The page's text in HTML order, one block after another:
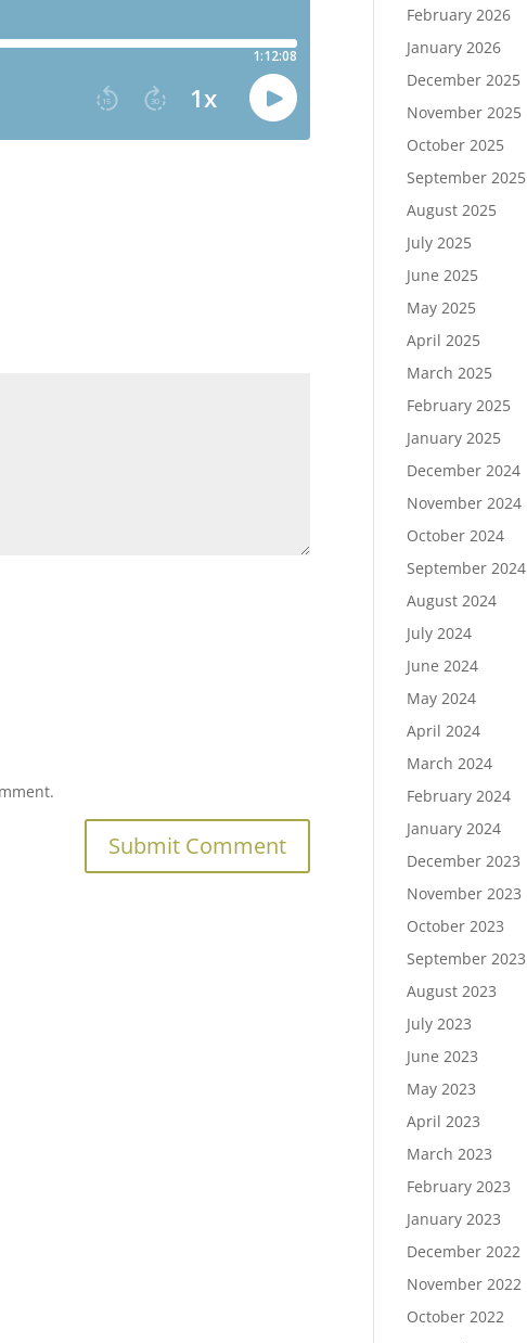
February 2026
January 2026
December 2025
November 2025
October 2025
September 2025
August 2025
July 2025
June 2025
May 2025
April 2025
March 2025
February 2025
January 2025
December 2024
November 2024
October 2024
September 2024
August 2024
July 2024
June 2024
May 2024
April 2024
March 2024
February 2024
January 2024
December 2023
November 2023
October 2023
September 2023
August 2023
July 2023
June 2023
May 2023
April 2023
March 2023
February 2023
January 2023
December 2022
November 2022
October 2022